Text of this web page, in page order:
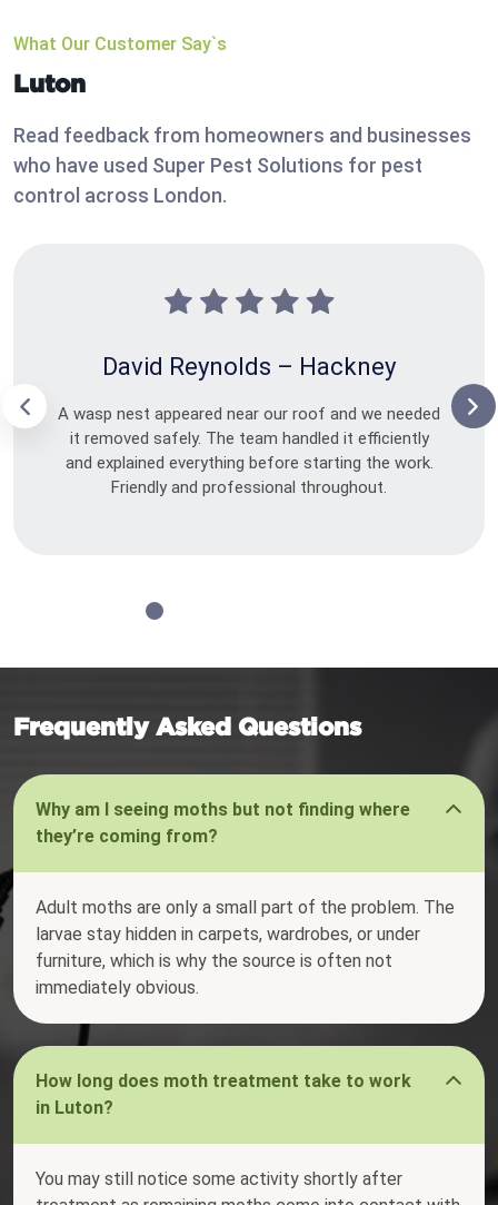
What Our Customer Say`s
Luton
Read feedback from homeowners and businesses
who have used Super Pest Solutions for pest
control across London.
David Reynolds – Hackney
A wasp nest appeared near our roof and we needed
it removed safely. The team handled it efficiently
and explained everything before starting the work.
Friendly and professional throughout.
Frequently Asked Questions
Why am I seeing moths but not finding where
they’re coming from?
Adult moths are only a small part of the problem. The
larvae stay hidden in carpets, wardrobes, or under
furniture, which is why the source is often not
immediately obvious.
How long does moth treatment take to work
in Luton?
You may still notice some activity shortly after